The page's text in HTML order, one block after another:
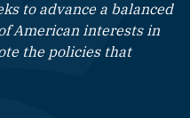
to advance a balanced
American interests in
the policies that